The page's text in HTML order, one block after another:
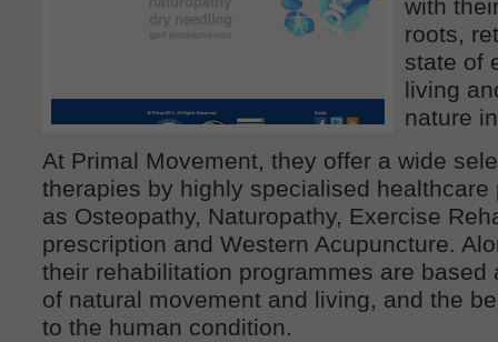
with
roots,
state of
living
nature
At Primal Movement, they offer a wide
therapies by highly specialised
as Osteopathy, Naturopathy, Exercise
prescription and Western Acupuncture.
their rehabilitation programmes are based
of natural movement and living, and the
to the human condition.